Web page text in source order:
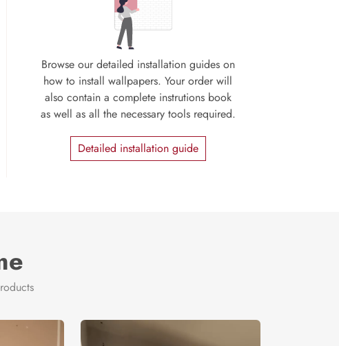
Browse our detailed installation guides on
how to install wallpapers. Your order will
also contain a complete instrutions book
as well as all the necessary tools required.
Detailed installation guide